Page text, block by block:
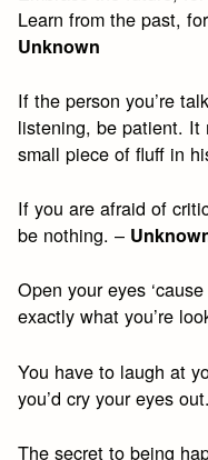
Learn from the past,
Unknown
If the person you’re
listening, be patient. It
small piece of fluff in
If you are afraid of
be nothing. –
Open your eyes
exactly what you’re
You have to laugh at
you’d cry your eyes
The secret to being